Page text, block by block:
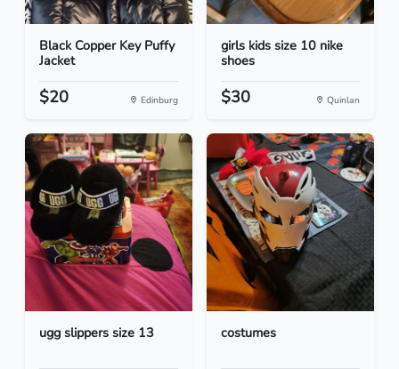
Black Copper Key Puffy
Jacket
$20 Edinburg
girls kids size 10 nike
shoes
$30 Quinlan
ugg slippers size 13 costumes